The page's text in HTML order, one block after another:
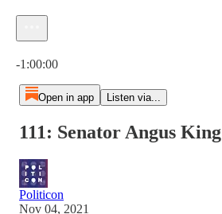
-1:00:00
Open in app Listen via...
111: Senator Angus King
Politicon
Nov 04, 2021